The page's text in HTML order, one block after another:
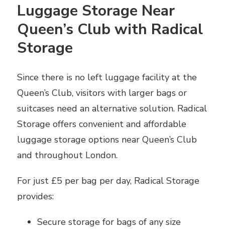
Luggage Storage Near
Queen’s Club with Radical
Storage
Since there is no left luggage facility at the
Queen’s Club, visitors with larger bags or
suitcases need an alternative solution. Radical
Storage offers convenient and affordable
luggage storage options near Queen’s Club
and throughout London.
For just £5 per bag per day, Radical Storage
provides:
Secure storage for bags of any size